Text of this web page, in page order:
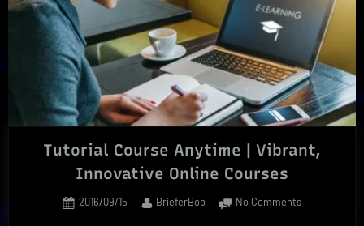
Tutorial Course Anytime | Vibrant,
Innovative Online Courses
Posted
2016/09/15 By
BrieferBob No Commentson